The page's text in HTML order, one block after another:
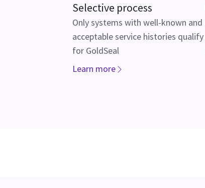
Selective process
Only systems with well-known and
acceptable service histories qualify
for GoldSeal
Learn more